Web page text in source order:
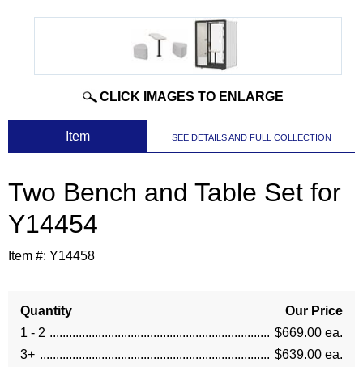
CLICK IMAGES TO ENLARGE
Item SEE DETAILS AND FULL COLLECTION
Two Bench and Table Set for
Y14454
Item #: Y14458
Quantity
Our Price
1 - 2
$669.00 ea.
3+
$639.00 ea.